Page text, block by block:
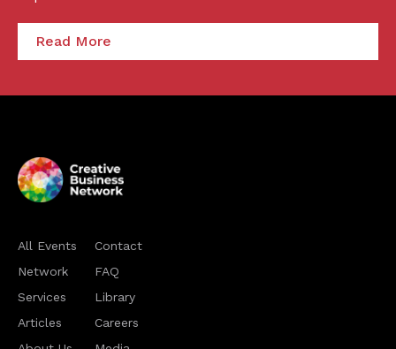
Read More
All Events
Network
Services
Articles
Contact
FAQ
Library
Careers